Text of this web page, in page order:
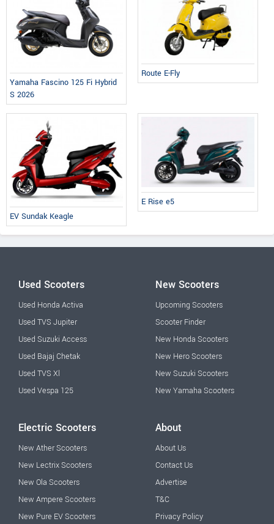
Yamaha Fascino 125 Fi Hybrid
S 2026
Route E-Fly
EV Sundak Keagle
E Rise e5
Used Scooters
Used Honda Activa
Used TVS Jupiter
Used Suzuki Access
Used Bajaj Chetak
Used TVS Xl
Used Vespa 125
New Scooters
Upcoming Scooters
Scooter Finder
New Honda Scooters
New Hero Scooters
New Suzuki Scooters
New Yamaha Scooters
Electric Scooters
New Ather Scooters
New Lectrix Scooters
New Ola Scooters
New Ampere Scooters
New Pure EV Scooters
About
About Us
Contact Us
Advertise
T&C
Privacy Policy